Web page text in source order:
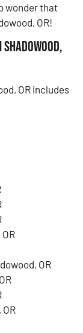
wonder that
OR!
OR includes
OR